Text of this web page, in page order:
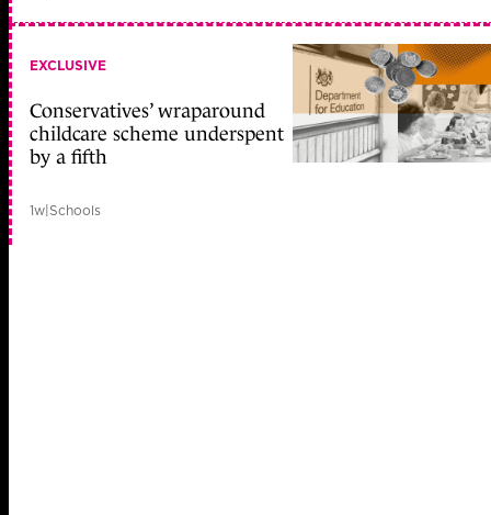
EXCLUSIVE
Conservatives’ wraparound
childcare scheme underspent
by a fifth
1w|Schools